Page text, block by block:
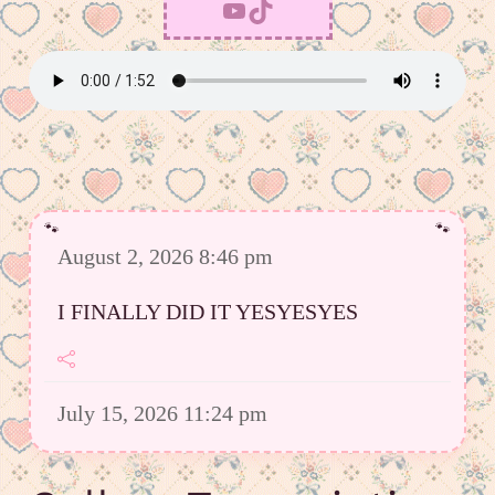
YouTube TikTok
August 2, 2026 8:46 pm
I FINALLY DID IT YESYESYES
July 15, 2026 11:24 pm
However I was able to upload a good